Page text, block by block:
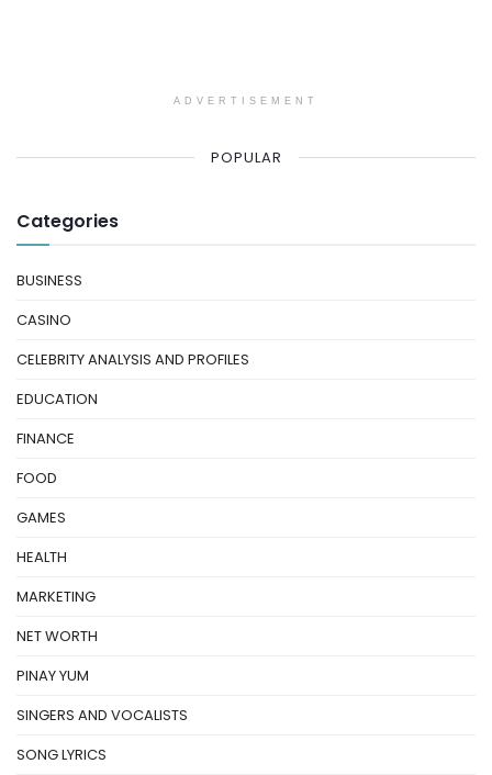
ADVERTISEMENT
POPULAR
Categories
BUSINESS
CASINO
CELEBRITY ANALYSIS AND PROFILES
EDUCATION
FINANCE
FOOD
GAMES
HEALTH
MARKETING
NET WORTH
PINAY YUM
SINGERS AND VOCALISTS
SONG LYRICS